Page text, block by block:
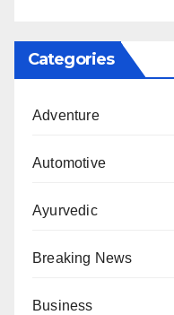
Categories
Adventure
Automotive
Ayurvedic
Breaking News
Business